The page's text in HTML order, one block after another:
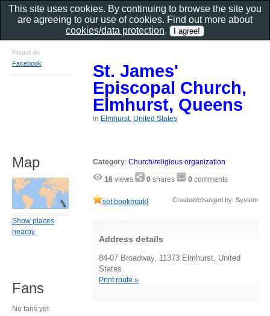
St. James'
Episcopal Church,
Elmhurst, Queens
in Elmhurst, United States
Category:Church/religious organization
16 views 0 shares 0 comments
set bookmark! Created/changed by: System
Address details
84-07 Broadway, 11373 Elmhurst, United
States
Print route »
Found on
Facebook
Map
Show places
nearby
Fans
No fans yet.
This site uses cookies. By continuing to browse the site you
are agreeing to our use of cookies. Find out more about
cookies/data protection.